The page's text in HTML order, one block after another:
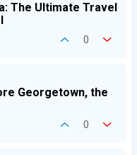
The Ultimate Travel
0
Georgetown, the
0